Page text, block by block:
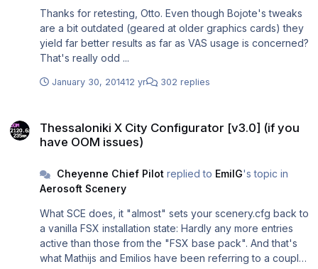
efficient way than some other sceneries.) The LGTS
efficiency has been mentioned before in this thread, but
maybe less efficient departure sceneries contribute to
your VAS findings here, when arriving LGTS? Have you
checked your "VAS burden" you were carrying with you
from your TOD, for example?)
Thanks for retesting, Otto. Even though Bojote's tweaks
are a bit outdated (geared at older graphics cards) they
yield far better results as far as VAS usage is concerned?
That's really odd ...
January 30, 201412 yr 302 replies
Thessaloniki X City Configurator [v3.0] (if you
have OOM issues)
Cheyenne Chief Pilotreplied to EmilG's topic in
Aerosoft Scenery
What SCE does, it "almost" sets your scenery.cfg back to
a vanilla FSX installation state: Hardly any more entries
active than those from the "FSX base pack". And that's
what Mathijs and Emilios have been referring to a couple